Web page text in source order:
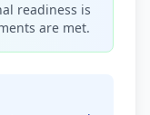
readiness is
are met.